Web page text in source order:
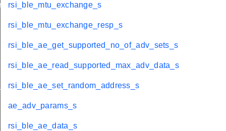
rsi_ble_mtu_exchange_s
rsi_ble_mtu_exchange_resp_s
rsi_ble_ae_get_supported_no_of_adv_sets_s
rsi_ble_ae_read_supported_max_adv_data_s
rsi_ble_ae_set_random_address_s
ae_adv_params_s
rsi_ble_ae_data_s